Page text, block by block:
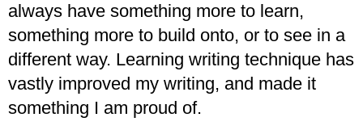
always have something more to learn,
something more to build onto, or to see in a
different way. Learning writing technique has
vastly improved my writing, and made it
something I am proud of.